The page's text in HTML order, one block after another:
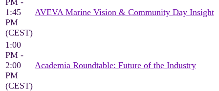
PM -
1:45
PM
(CEST)
AVEVA Marine Vision & Community Day Insight
1:00
PM -
2:00
PM
(CEST)
Academia Roundtable: Future of the Industry